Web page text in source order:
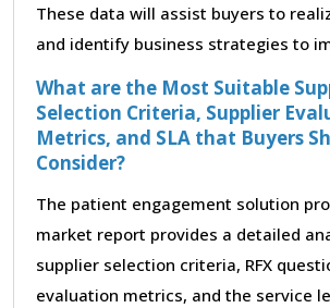
These data will assist buyers to
and identify business strategies to
What are the Most Suitable
Selection Criteria, Supplier
Metrics, and SLA that Buyers
Consider?
The patient engagement solution
market report provides a detailed
supplier selection criteria, RFX
evaluation metrics, and the service